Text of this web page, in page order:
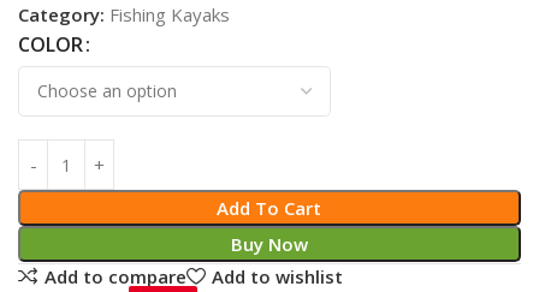
Category: Fishing Kayaks
COLOR
Add To Cart
Buy Now
Add to compare
Add to wishlist